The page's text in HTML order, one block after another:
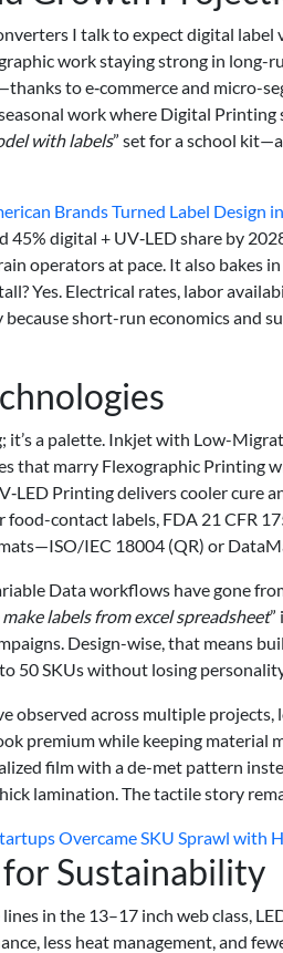
I talk to expect digital
work staying strong in long-
to e‑commerce and micro-
work where Digital
with labels” set for a school
Brands Turned Label
digital + UV‑LED share by
operators at pace. It also bakes
Yes. Electrical rates, labor
short-run economics and
it’s a palette. Inkjet with Low-
that marry Flexographic Printing
Printing delivers cooler cure
contact labels, FDA 21 CFR
IEC 18004 (QR) or
Data workflows have gone
labels from excel spreadsheet”
Design-wise, that means
50 SKUs without losing
observed across multiple
premium while keeping material
film with a de-met pattern
lamination. The tactile story
Overcame SKU Sprawl with
for Sustainability
in the 13–17 inch web class,
less heat management, and